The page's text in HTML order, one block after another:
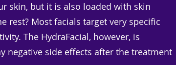
skin, but it is also loaded with skin
rest? Most facials target very specific
The HydraFacial, however, is
negative side effects after the treatment